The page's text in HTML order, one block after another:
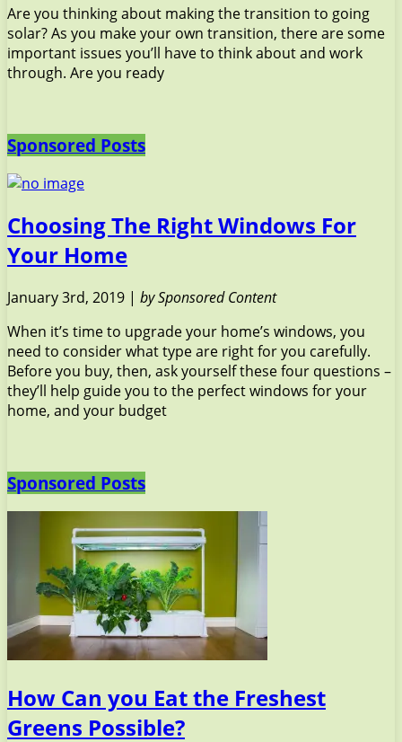
Are you thinking about making the transition to going
solar? As you make your own transition, there are some
important issues you’ll have to think about and work
through. Are you ready
Sponsored Posts
Choosing The Right Windows For
Your Home
January 3rd, 2019 | by Sponsored Content
When it’s time to upgrade your home’s windows, you
need to consider what type are right for you carefully.
Before you buy, then, ask yourself these four questions –
they’ll help guide you to the perfect windows for your
home, and your budget
Sponsored Posts
How Can you Eat the Freshest
Greens Possible?